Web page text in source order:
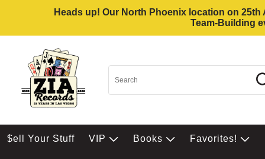
Heads up! Our North Phoenix location on
Team-Building
$ell Your Stuff VIP Books Favorites!